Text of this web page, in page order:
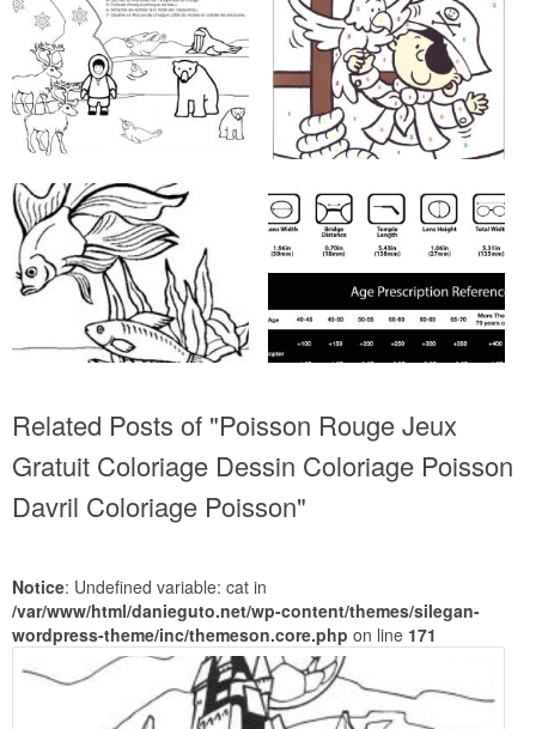
Related Posts of "Poisson Rouge Jeux
Gratuit Coloriage Dessin Coloriage Poisson
Davril Coloriage Poisson"
Notice: Undefined variable: cat in
/var/www/html/danieguto.net/wp-content/themes/silegan-
wordpress-theme/inc/themeson.core.php on line 171